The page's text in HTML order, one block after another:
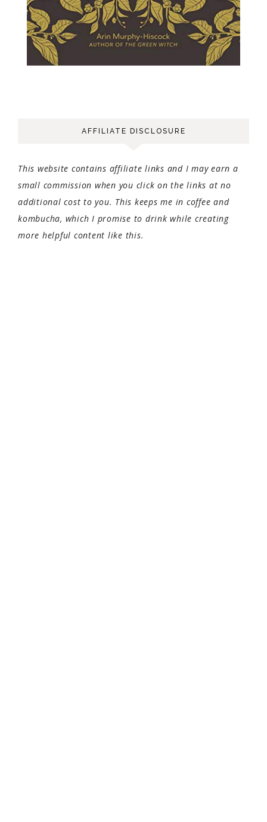
AFFILIATE DISCLOSURE
This website contains affiliate links and I may earn a
small commission when you click on the links at no
additional cost to you. This keeps me in coffee and
kombucha, which I promise to drink while creating
more helpful content like this.